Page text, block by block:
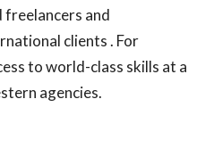
freelancers and
clients . For
to world-class skills at a
agencies.